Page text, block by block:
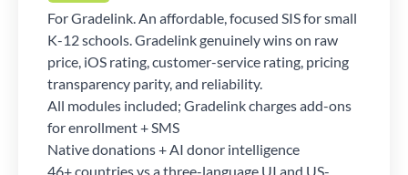
For Gradelink. An affordable, focused SIS for small
K-12 schools. Gradelink genuinely wins on raw
price, iOS rating, customer-service rating, pricing
transparency parity, and reliability.
All modules included; Gradelink charges add-ons
for enrollment + SMS
Native donations + AI donor intelligence
46+ countries vs a three-language UI and US-